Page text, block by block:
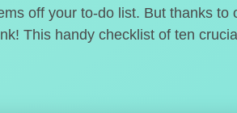
off your to-do list. But thanks
This handy checklist of ten